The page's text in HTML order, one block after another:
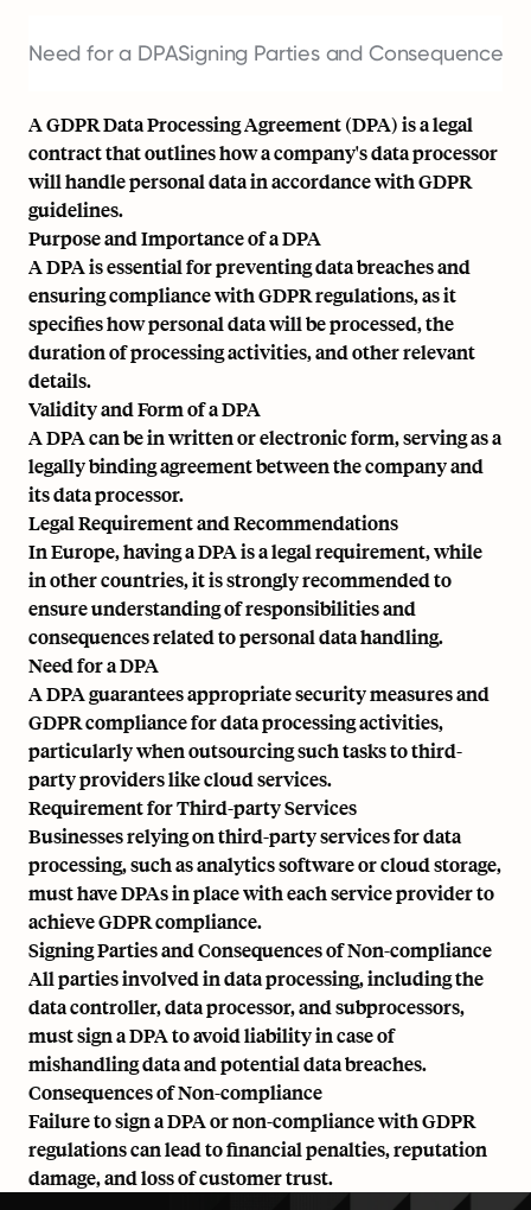
Need for a DPASigning Parties and Consequences
A GDPR Data Processing Agreement (DPA) is a legal
contract that outlines how a company's data processor
will handle personal data in accordance with GDPR
guidelines.
Purpose and Importance of a DPA
A DPA is essential for preventing data breaches and
ensuring compliance with GDPR regulations, as it
specifies how personal data will be processed, the
duration of processing activities, and other relevant
details.
Validity and Form of a DPA
A DPA can be in written or electronic form, serving as a
legally binding agreement between the company and
its data processor.
Legal Requirement and Recommendations
In Europe, having a DPA is a legal requirement, while
in other countries, it is strongly recommended to
ensure understanding of responsibilities and
consequences related to personal data handling.
Need for a DPA
A DPA guarantees appropriate security measures and
GDPR compliance for data processing activities,
particularly when outsourcing such tasks to third-
party providers like cloud services.
Requirement for Third-party Services
Businesses relying on third-party services for data
processing, such as analytics software or cloud storage,
must have DPAs in place with each service provider to
achieve GDPR compliance.
Signing Parties and Consequences of Non-compliance
All parties involved in data processing, including the
data controller, data processor, and subprocessors,
must sign a DPA to avoid liability in case of
mishandling data and potential data breaches.
Consequences of Non-compliance
Failure to sign a DPA or non-compliance with GDPR
regulations can lead to financial penalties, reputation
damage, and loss of customer trust.